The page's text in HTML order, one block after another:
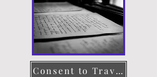
Consent to Travel